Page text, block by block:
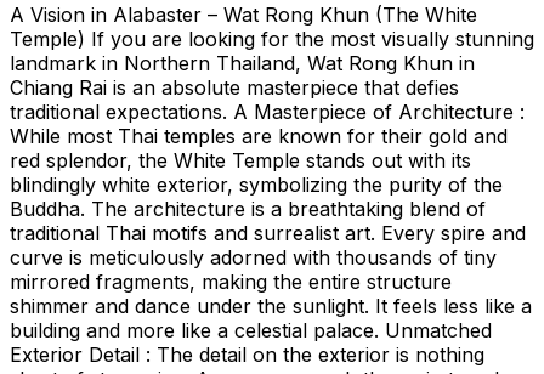
A Vision in Alabaster – Wat Rong Khun (The White
Temple) If you are looking for the most visually stunning
landmark in Northern Thailand, Wat Rong Khun in
Chiang Rai is an absolute masterpiece that defies
traditional expectations. A Masterpiece of Architecture :
While most Thai temples are known for their gold and
red splendor, the White Temple stands out with its
blindingly white exterior, symbolizing the purity of the
Buddha. The architecture is a breathtaking blend of
traditional Thai motifs and surrealist art. Every spire and
curve is meticulously adorned with thousands of tiny
mirrored fragments, making the entire structure
shimmer and dance under the sunlight. It feels less like a
building and more like a celestial palace. Unmatched
Exterior Detail : The detail on the exterior is nothing